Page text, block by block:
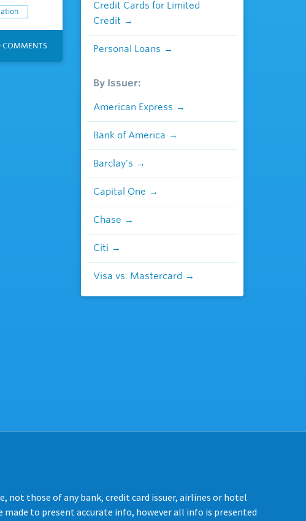
COMMENTS
Credit Cards for Limited
Credit
Personal Loans
By Issuer:
American Express
Bank of America
Barclay's
Capital One
Chase
Citi
Visa vs. Mastercard
not those of any bank, credit card issuer, airlines or hotel
made to present accurate info, however all info is presented